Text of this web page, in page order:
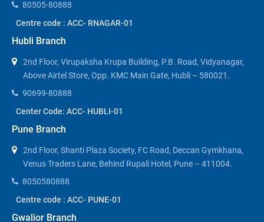
80505-80888
Centre code : ACC- RNAGAR-01
Hubli Branch
2nd Floor, Virupaksha Krupa Building, P.B. Road, Vidyanagar,
Above Airtel Store, Opp. KMC Main Gate, Hubli – 580021.
90699-80888
Center Code: ACC- HUBLI-01
Pune Branch
2nd Floor, Shanti Plaza Society, FC Road, Deccan Gymkhana,
Venus Traders Lane, Behind Rupali Hotel, Pune – 411004.
8050580888
Centre code : ACC- PUNE-01
Gwalior Branch